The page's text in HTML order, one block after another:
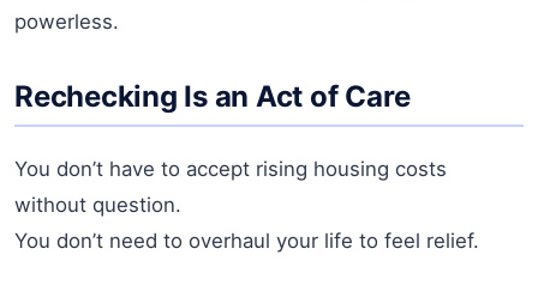
powerless.
Rechecking Is an Act of Care
You don’t have to accept rising housing costs
without question.
You don’t need to overhaul your life to feel relief.